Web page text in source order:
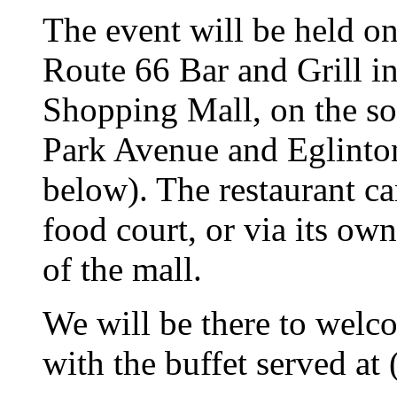
The event will be held
Route 66 Bar and Grill
Shopping Mall, on the
Park Avenue and
below). The restaurant
food court, or via its
of the mall.
We will be there to
with the buffet served